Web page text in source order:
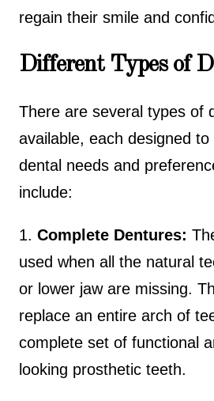
regain their smile and
Different Types of
There are several types of
available, each designed
dental needs and
include:
1. Complete Dentures:
used when all the natural
or lower jaw are missing.
replace an entire arch of
complete set of functional
looking prosthetic teeth.